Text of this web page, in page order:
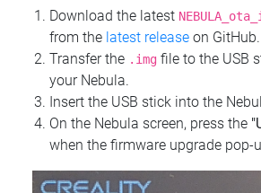
Download the latest
from the latest release on GitHub.
Transfer the .img file to the USB
your Nebula.
Insert the USB stick into the
On the Nebula screen, press the
when the firmware upgrade pop-